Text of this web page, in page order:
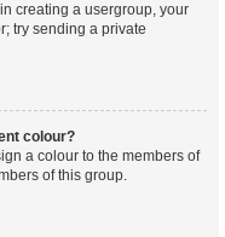
creating a usergroup, your
try sending a private
colour?
a colour to the members of
of this group.